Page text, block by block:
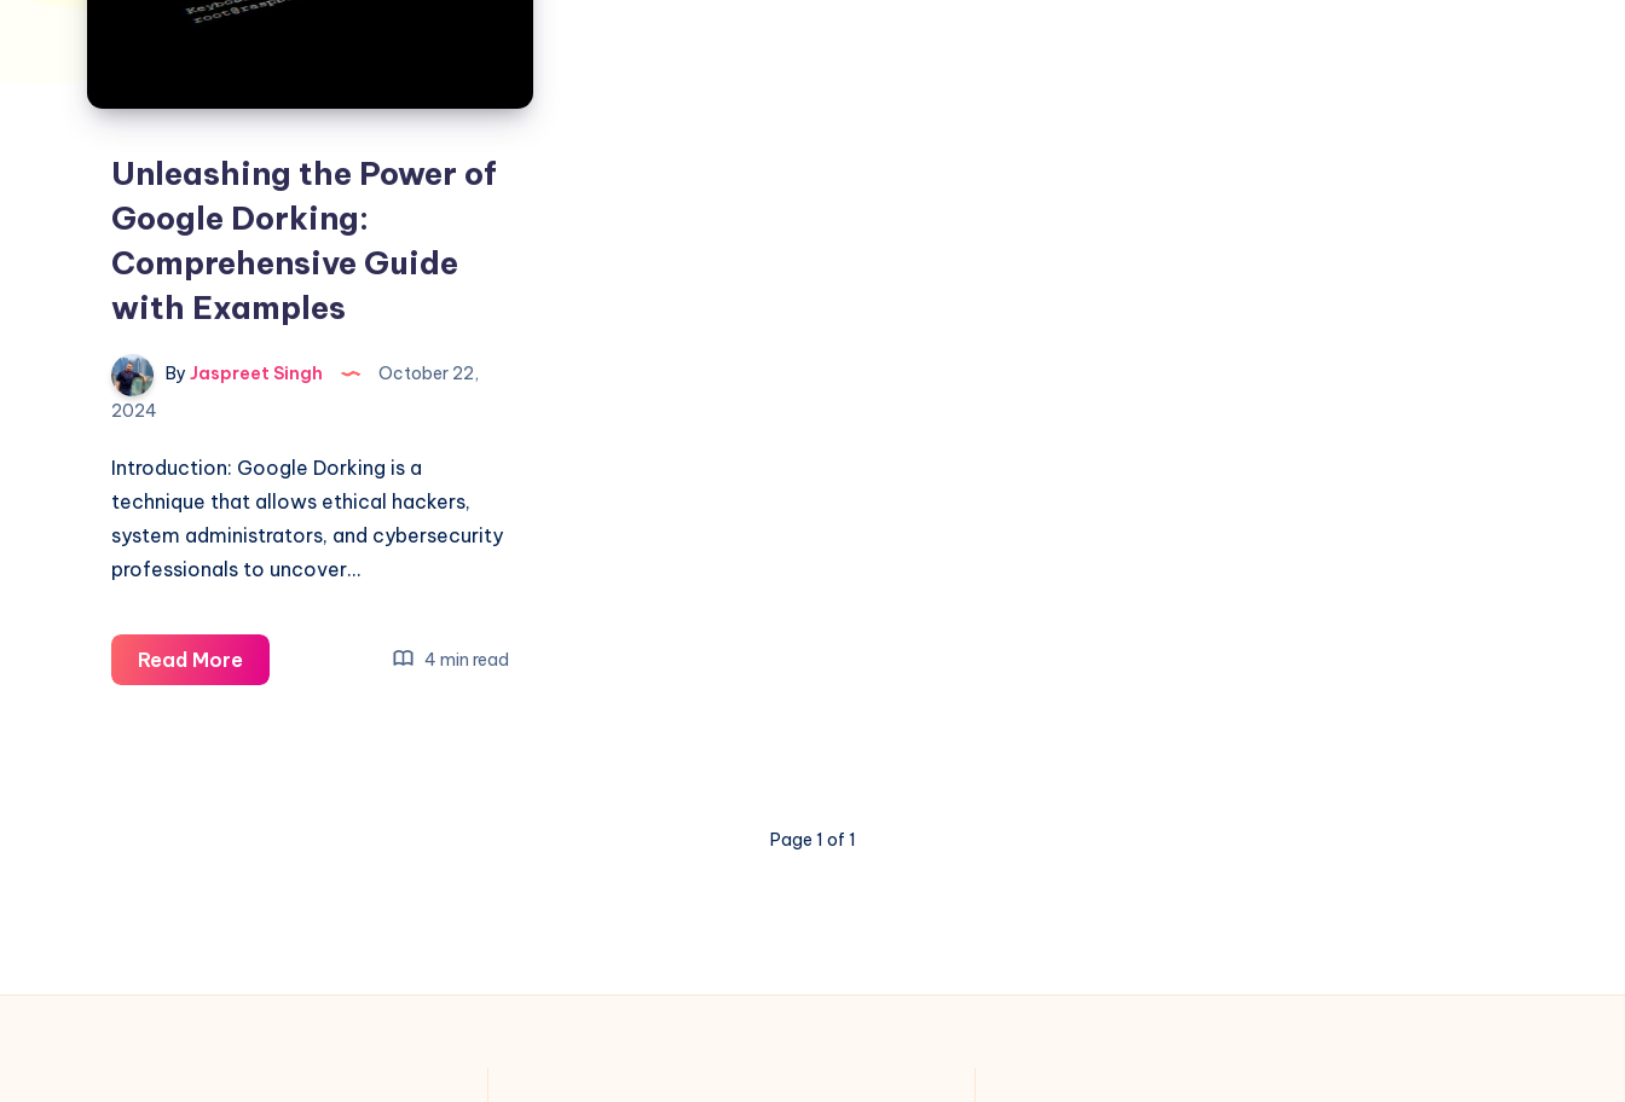
Unleashing the Power of
Google Dorking:
Comprehensive Guide
with Examples
By Jaspreet Singh
October 22,
2024
Introduction: Google Dorking is a
technique that allows ethical hackers,
system administrators, and cybersecurity
professionals to uncover…
Read MoreUnleashing
the
4 min read
Page 1 of 1